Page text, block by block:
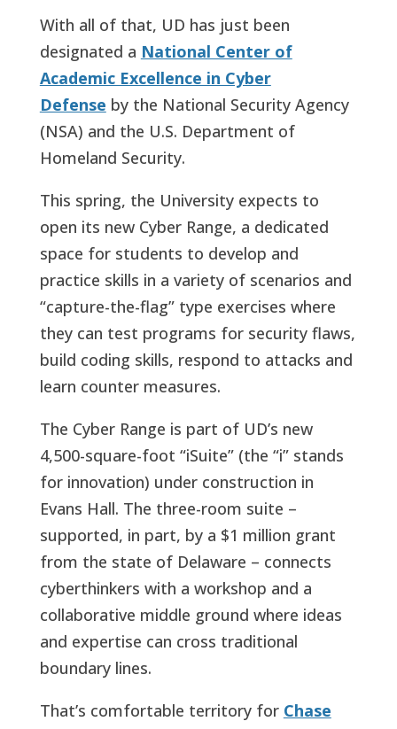
With all of that, UD has just been
designated a National Center of
Academic Excellence in Cyber
Defense by the National Security Agency
(NSA) and the U.S. Department of
Homeland Security.
This spring, the University expects to
open its new Cyber Range, a dedicated
space for students to develop and
practice skills in a variety of scenarios and
“capture-the-flag” type exercises where
they can test programs for security flaws,
build coding skills, respond to attacks and
learn counter measures.
The Cyber Range is part of UD’s new
4,500-square-foot “iSuite” (the “i” stands
for innovation) under construction in
Evans Hall. The three-room suite –
supported, in part, by a $1 million grant
from the state of Delaware – connects
cyberthinkers with a workshop and a
collaborative middle ground where ideas
and expertise can cross traditional
boundary lines.
That’s comfortable territory for Chase